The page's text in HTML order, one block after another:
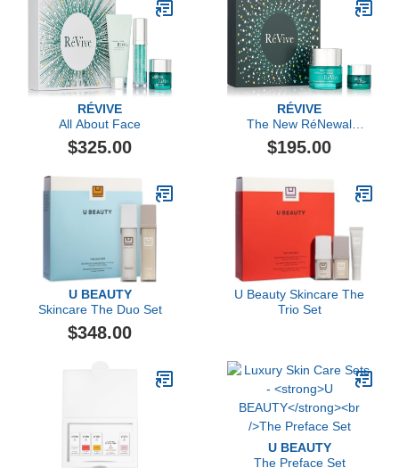
RÉVIVE
All About Face
$325.00
RÉVIVE
The New RéNewal
Collection
$195.00
U BEAUTY
Skincare The Duo Set
$348.00
U Beauty Skincare The
Trio Set
U BEAUTY
The Preface Set